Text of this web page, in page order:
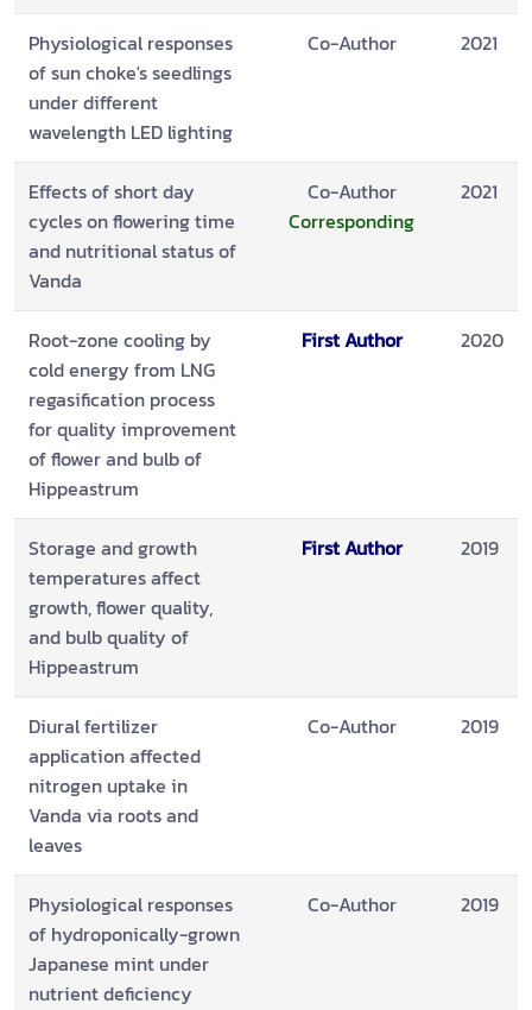
Physiological responses
of sun choke's seedlings
under different
wavelength LED lighting
Co-Author 2021
Effects of short day
cycles on flowering time
and nutritional status of
Vanda
Co-Author
Corresponding
2021
Root-zone cooling by
cold energy from LNG
regasification process
for quality improvement
of flower and bulb of
Hippeastrum
First Author 2020
Storage and growth
temperatures affect
growth, flower quality,
and bulb quality of
Hippeastrum
First Author 2019
Diural fertilizer
application affected
nitrogen uptake in
Vanda via roots and
leaves
Co-Author 2019
Physiological responses
of hydroponically-grown
Japanese mint under
nutrient deficiency
Co-Author 2019